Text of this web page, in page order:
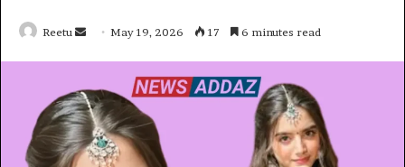
Reetu
SendMay 19, 2026 17 6 minutes read